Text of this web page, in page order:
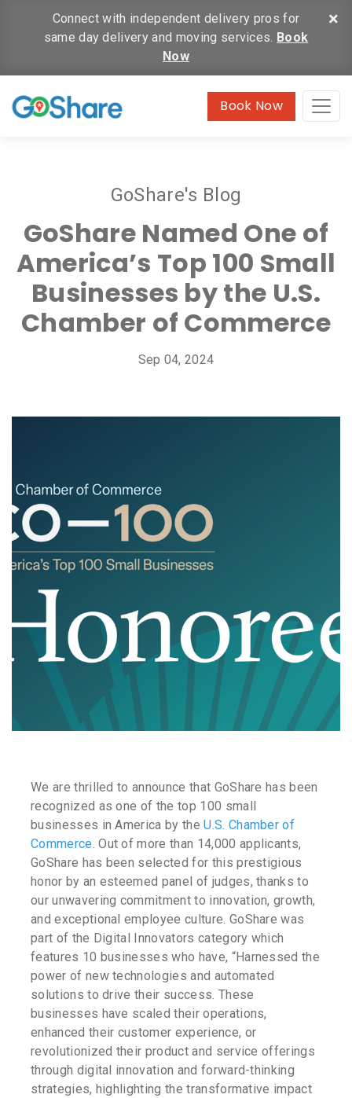
×
Connect with independent delivery pros for
same day delivery and moving services. Book
Now
Book Now
GoShare's Blog
GoShare Named One of
America’s Top 100 Small
Businesses by the U.S.
Chamber of Commerce
Sep 04, 2024
We are thrilled to announce that GoShare has been
recognized as one of the top 100 small
businesses in America by theU.S. Chamber of
Commerce. Out of more than 14,000 applicants,
GoShare has been selected for this prestigious
honor by an esteemed panel of judges, thanks to
our unwavering commitment to innovation, growth,
and exceptional employee culture. GoShare was
part of the Digital Innovators category which
features 10 businesses who have, “Harnessed the
power of new technologies and automated
solutions to drive their success. These
businesses have scaled their operations,
enhanced their customer experience, or
revolutionized their product and service offerings
through digital innovation and forward-thinking
strategies, highlighting the transformative impact